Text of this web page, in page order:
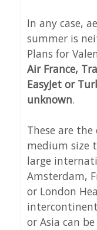
In any case,
summer is
Plans for
Air France,
EasyJet or
unknown.
These are
medium size
large
Amsterdam,
or London
or Asia can